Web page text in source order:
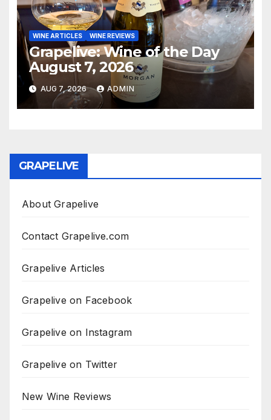
WINE ARTICLES WINE REVIEWS
Grapelive: Wine of the Day
August 7, 2026
AUG 7, 2026 ADMIN
GRAPELIVE
About Grapelive
Contact Grapelive.com
Grapelive Articles
Grapelive on Facebook
Grapelive on Instagram
Grapelive on Twitter
New Wine Reviews